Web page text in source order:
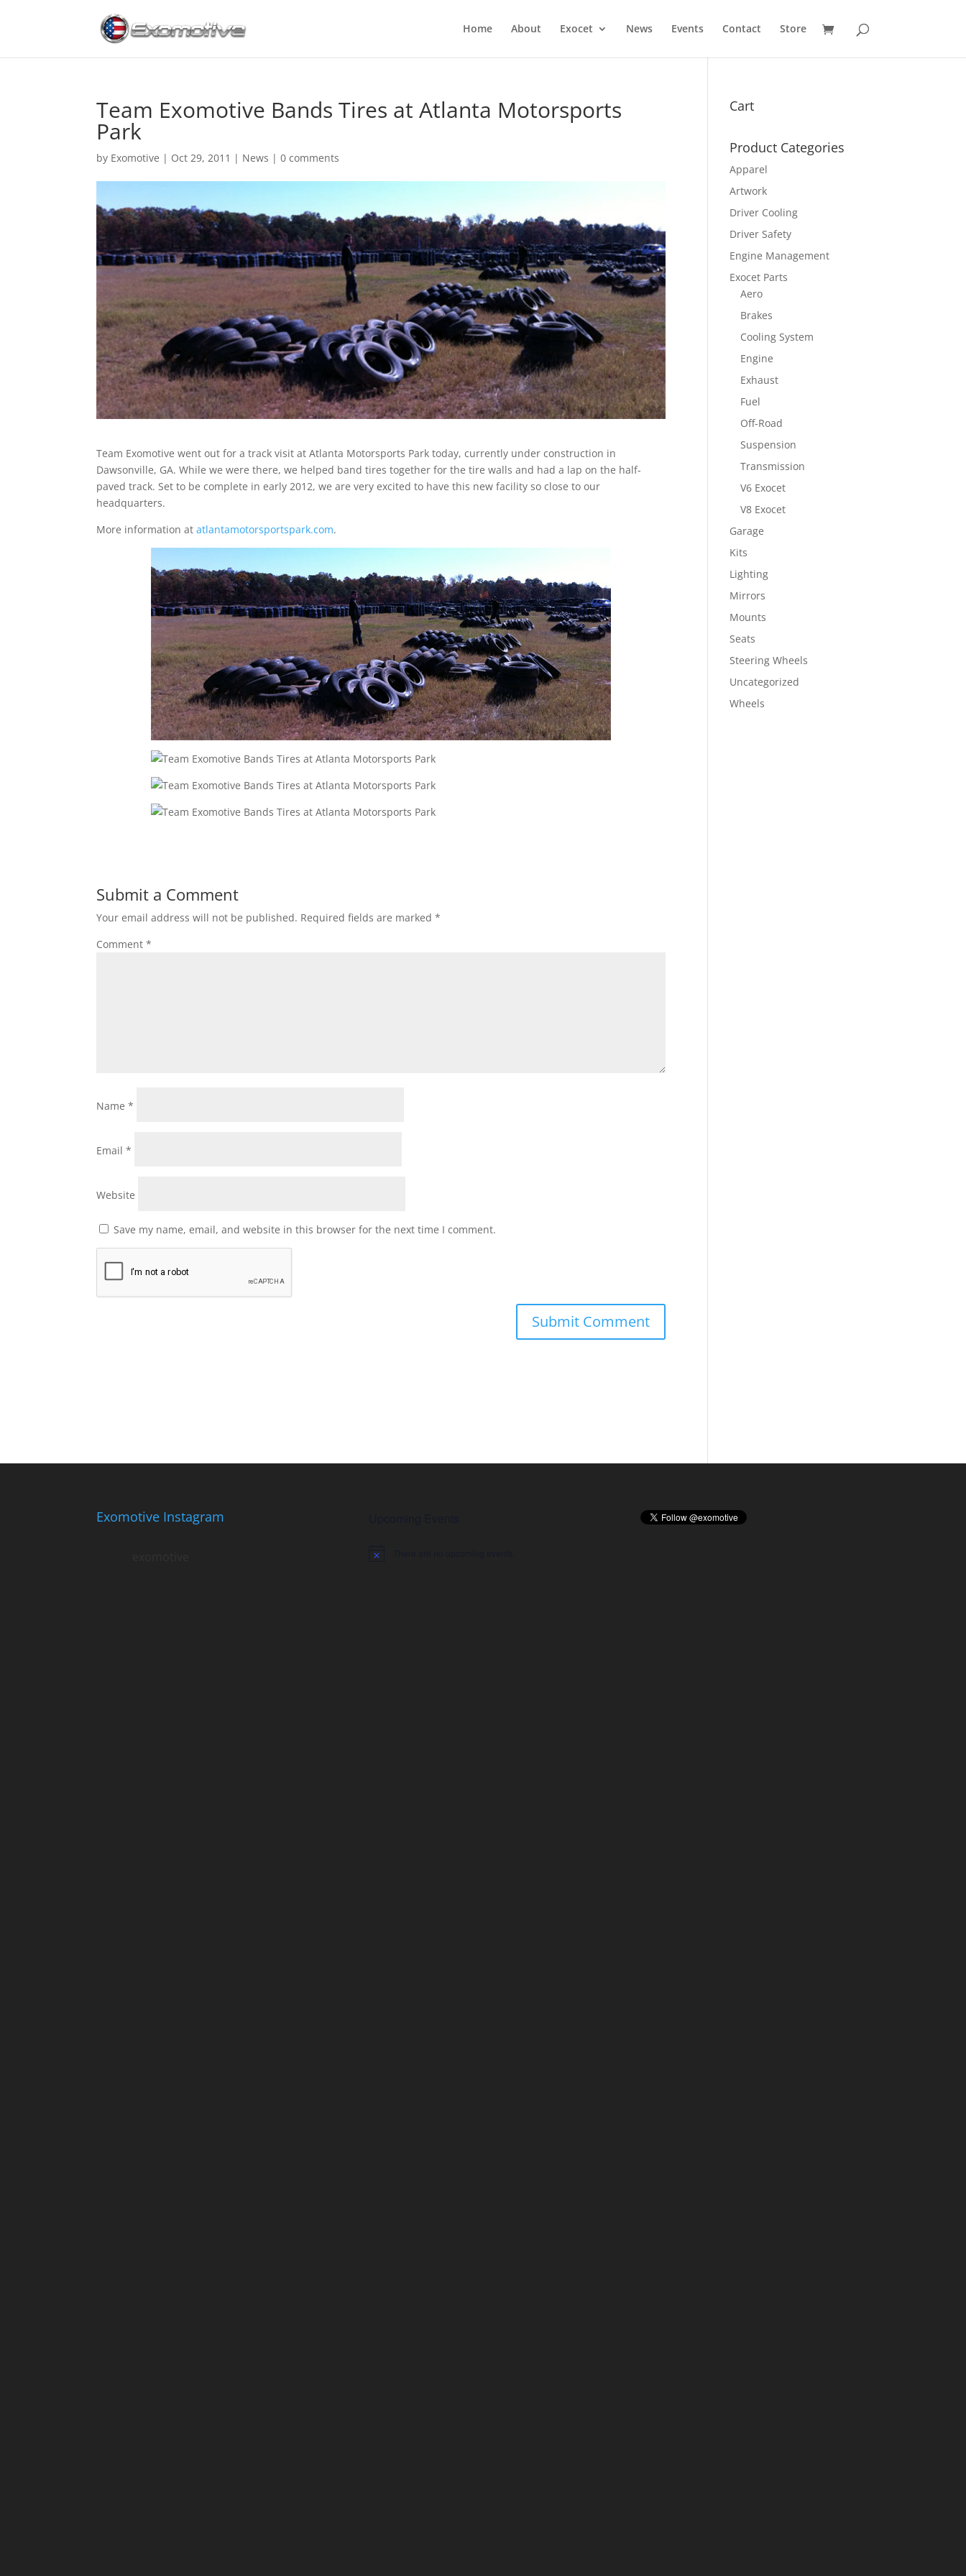
Home About Exocet News Events Contact Store
Team Exomotive Bands Tires at Atlanta Motorsports
Park
by Exomotive | Oct 29, 2011 | News |0 comments
Team Exomotive went out for a track visit at Atlanta Motorsports Park today, currently under construction in
Dawsonville, GA. While we were there, we helped band tires together for the tire walls and had a lap on the half-
paved track. Set to be complete in early 2012, we are very excited to have this new facility so close to our
headquarters.
More information atatlantamotorsportspark.com.
Submit a Comment
Your email address will not be published. Required fields are marked*
Comment*
Name*
Email*
Website
Save my name, email, and website in this browser for the next time I comment.
Cart
Product Categories
Apparel
Artwork
Driver Cooling
Driver Safety
Engine Management
Exocet Parts
Aero
Brakes
Cooling System
Engine
Exhaust
Fuel
Off-Road
Suspension
Transmission
V6 Exocet
V8 Exocet
Garage
Kits
Lighting
Mirrors
Mounts
Seats
Steering Wheels
Uncategorized
Wheels
Exomotive Instagram
Notice